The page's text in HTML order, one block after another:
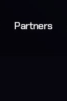
Partners